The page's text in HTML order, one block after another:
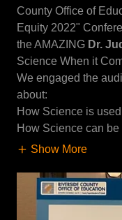
County Office of
Equity 2022"
the AMAZING Dr.
Science When it
We engaged the
about:
How Science is
How Science can
Show More